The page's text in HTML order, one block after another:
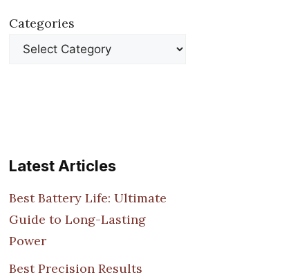
Categories
Latest Articles
Best Battery Life: Ultimate
Guide to Long-Lasting
Power
Best Precision Results